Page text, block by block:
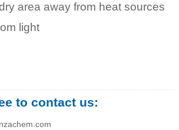
area away from heat sources
light
to contact us: